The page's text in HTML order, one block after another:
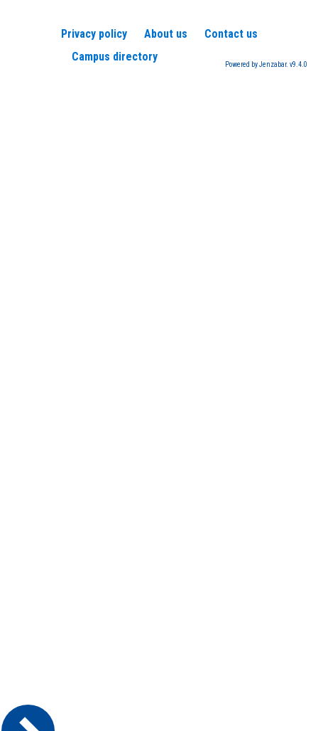
Privacy policy About us
Contact us
Campus directory
Powered by Jenzabar. v9.4.0